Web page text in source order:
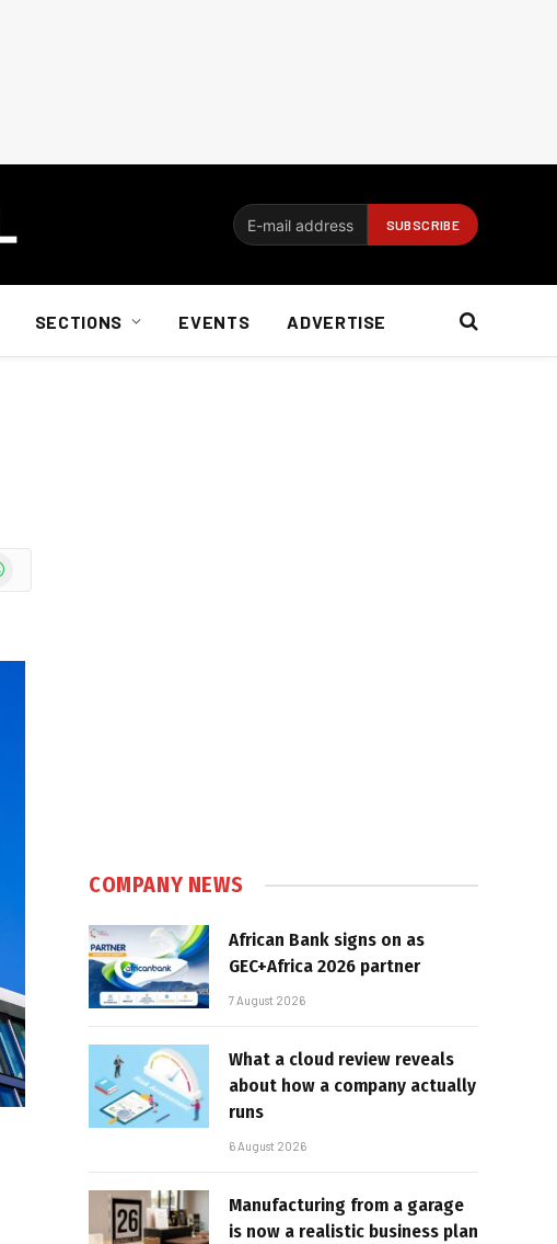
SECTIONS EVENTS ADVERTISE
COMPANY NEWS
African Bank signs on as
GEC+Africa 2026 partner
7 August 2026
What a cloud review reveals
about how a company actually
runs
6 August 2026
Manufacturing from a garage
is now a realistic business plan